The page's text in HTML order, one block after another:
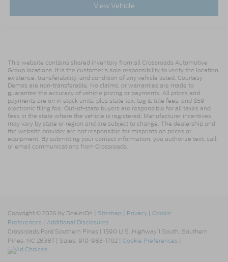
View Vehicle
This website contains shared inventory from all Crossroads Automotive
Group locations. It is the customer's sole responsibility to verify the location,
existence, transferability, and condition of any vehicle listed. Courtesy
Demos are non-transferable. No claims, or warranties are made to
guarantee the accuracy of vehicle pricing or payments. All prices and
payments are on in stock units, plus state tax, tag & title fees, and $59
electronic filing fee. Out-of-state buyers are responsible for all taxes and
fees in the state where the vehicle is registered. Manufacturer incentives
may vary by state or region and are subject to change. The dealership and
the website provider are not responsible for misprints on prices or
equipment. By submitting your contact information, you authorize text, call,
or email communications from Crossroads.
Copyright © 2026 by DealerOn | Sitemap | Privacy | Cookie
Preferences | Additional Disclosures
Crossroads Ford Southern Pines | 1590 U.S. Highway 1 South, Southern
Pines, NC 28387 | Sales: 910-983-1702 | Cookie Preferences |